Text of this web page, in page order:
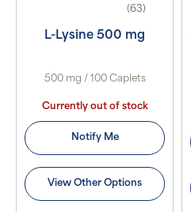
(63)
L-Lysine 500 mg
500 mg / 100 Caplets
Currently out of stock
Notify Me
View Other Options